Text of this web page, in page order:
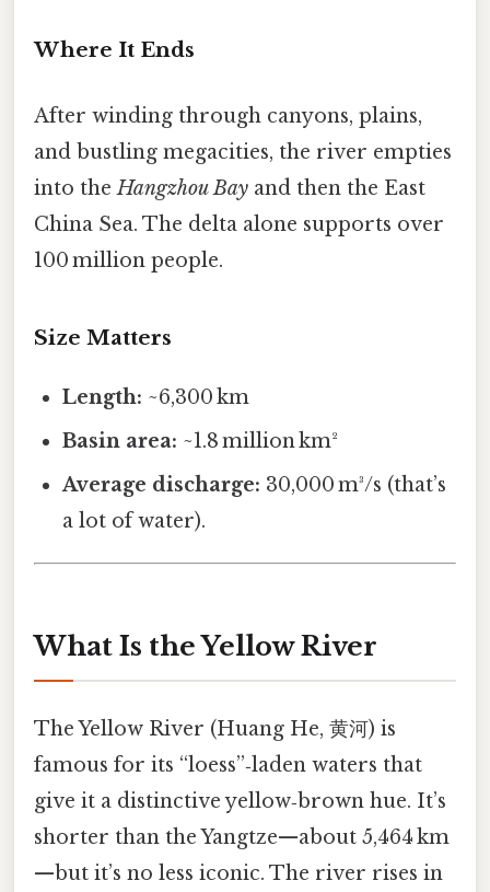
Where It Ends
After winding through canyons, plains,
and bustling megacities, the river empties
into theHangzhou Bay and then the East
China Sea. The delta alone supports over
100 million people.
Size Matters
Length: ~6,300 km
Basin area: ~1.8 million km²
Average discharge: 30,000 m³/s (that’s
a lot of water).
What Is the Yellow River
The Yellow River (Huang He, 黄河) is
famous for its “loess”‑laden waters that
give it a distinctive yellow‑brown hue. It’s
shorter than the Yangtze—about 5,464 km
—but it’s no less iconic. The river rises in